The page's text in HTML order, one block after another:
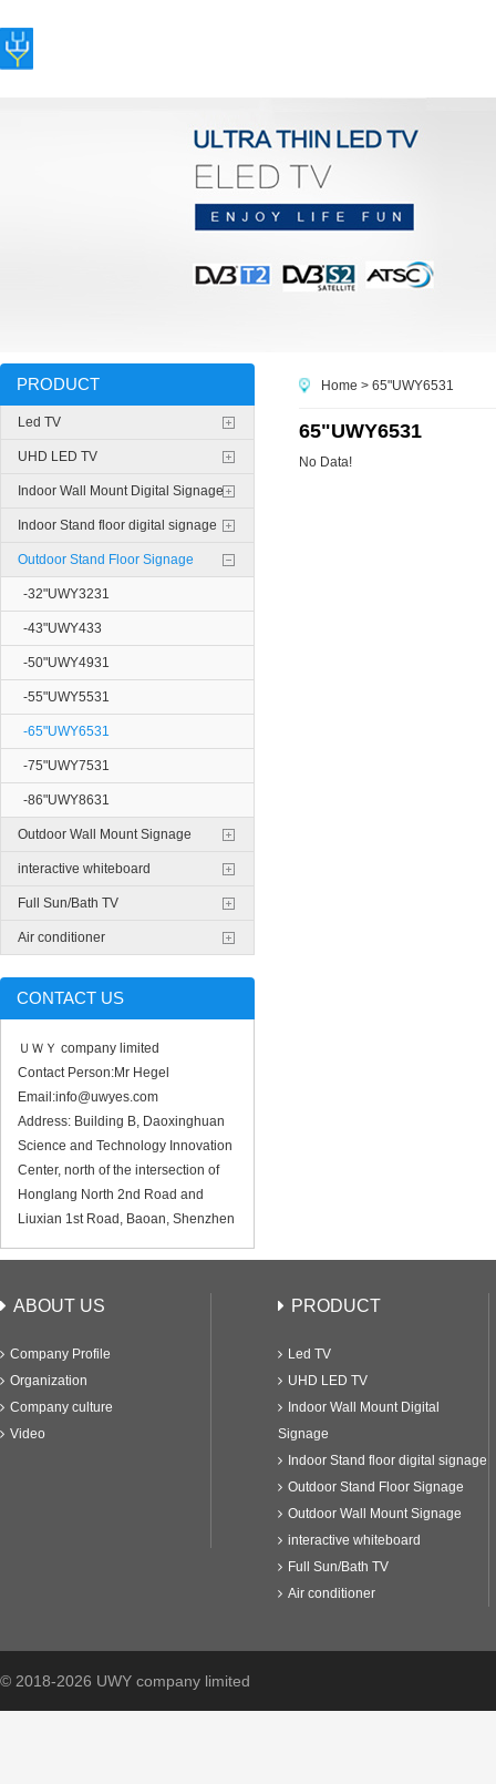
PRODUCT
Led TV
UHD LED TV
Indoor Wall Mount Digital Signage
Indoor Stand floor digital signage
Outdoor Stand Floor Signage
-32"UWY3231
-43"UWY433
-50"UWY4931
-55"UWY5531
-65"UWY6531
-75"UWY7531
-86"UWY8631
Outdoor Wall Mount Signage
interactive whiteboard
Full Sun/Bath TV
Air conditioner
CONTACT US
ＵＷＹ company limited
Contact Person:Mr Hegel
Email:info@uwyes.com
Address: Building B, Daoxinghuan
Science and Technology Innovation
Center, north of the intersection of
Honglang North 2nd Road and
Liuxian 1st Road, Baoan, Shenzhen
Home > 65"UWY6531
65"UWY6531
No Data!
ABOUT US
Company Profile
Organization
Company culture
Video
PRODUCT
Led TV
UHD LED TV
Indoor Wall Mount Digital
Signage
Indoor Stand floor digital signage
Outdoor Stand Floor Signage
Outdoor Wall Mount Signage
interactive whiteboard
Full Sun/Bath TV
Air conditioner
© 2018-2026 UWY company limited